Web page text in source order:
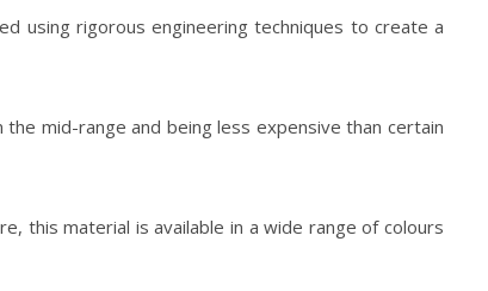
using rigorous engineering techniques to create a
mid-range and being less expensive than certain
this material is available in a wide range of colours